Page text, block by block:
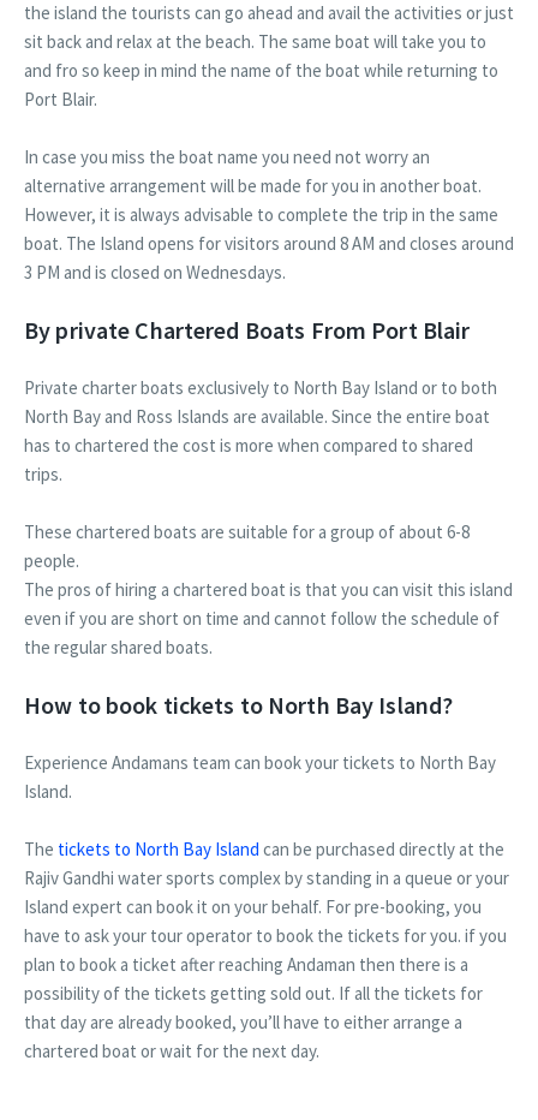
the island the tourists can go ahead and avail the activities or just
sit back and relax at the beach. The same boat will take you to
and fro so keep in mind the name of the boat while returning to
Port Blair.
In case you miss the boat name you need not worry an
alternative arrangement will be made for you in another boat.
However, it is always advisable to complete the trip in the same
boat. The Island opens for visitors around 8 AM and closes around
3 PM and is closed on Wednesdays.
By private Chartered Boats From Port Blair
Private charter boats exclusively to North Bay Island or to both
North Bay and Ross Islands are available. Since the entire boat
has to chartered the cost is more when compared to shared
trips.
These chartered boats are suitable for a group of about 6-8
people.
The pros of hiring a chartered boat is that you can visit this island
even if you are short on time and cannot follow the schedule of
the regular shared boats.
How to book tickets to North Bay Island?
Experience Andamans team can book your tickets to North Bay
Island.
The tickets to North Bay Island can be purchased directly at the
Rajiv Gandhi water sports complex by standing in a queue or your
Island expert can book it on your behalf. For pre-booking, you
have to ask your tour operator to book the tickets for you. if you
plan to book a ticket after reaching Andaman then there is a
possibility of the tickets getting sold out. If all the tickets for
that day are already booked, you’ll have to either arrange a
chartered boat or wait for the next day.